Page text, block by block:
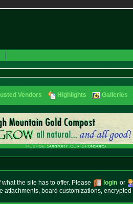
Vendors Highlights Galleries
the site has to offer. Please login or
attachments, board customizations,